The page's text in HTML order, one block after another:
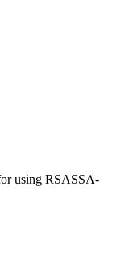
using RSASSA-